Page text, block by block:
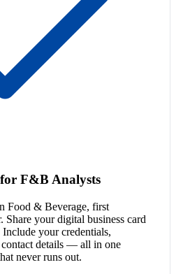
F&B Analysts
Food & Beverage, first
Share your digital business card
your credentials,
details — all in one
never runs out.